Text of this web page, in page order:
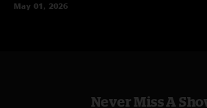
May 01, 2026
Never Miss A